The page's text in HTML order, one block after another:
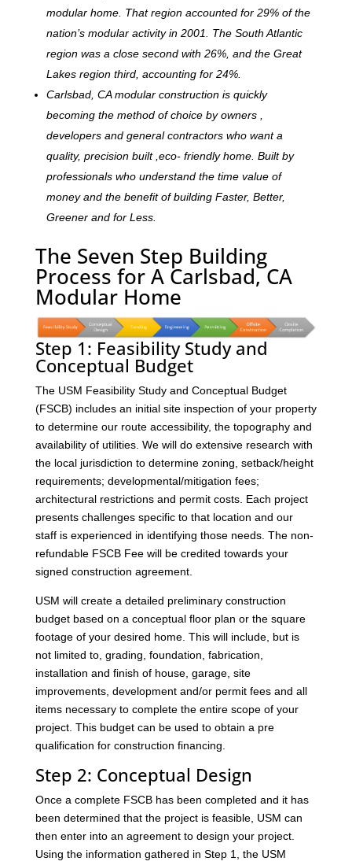
modular home. That region accounted for 29% of the
nation’s modular activity in 2001. The South Atlantic
region was a close second with 26%, and the Great
Lakes region third, accounting for 24%.
Carlsbad, CA modular construction is quickly
becoming the method of choice by owners ,
developers and general contractors who want a
quality, precision built ,eco- friendly home. Built by
professionals who understand the time value of
money and the benefit of building Faster, Better,
Greener and for Less.
The Seven Step Building
Process for A Carlsbad, CA
Modular Home
Step 1: Feasibility Study and
Conceptual Budget
The USM Feasibility Study and Conceptual Budget
(FSCB) includes an initial site inspection of your property
to determine our route accessibility, the topography and
availability of utilities. We will do extensive research with
the local jurisdiction to determine zoning, setback/height
requirements; developmental/mitigation fees;
architectural restrictions and permit costs. Each project
presents challenges specific to that location and our
staff is experienced in identifying those needs. The non-
refundable FSCB Fee will be credited towards your
signed construction agreement.
USM will create a detailed preliminary construction
budget based on a conceptual floor plan or the square
footage of your desired home. This will include, but is
not limited to, grading, foundation, fabrication,
installation and finish of house, garage, site
improvements, development and/or permit fees and all
items necessary to complete the entire scope of your
project. This budget can be used to obtain a pre
qualification for construction financing.
Step 2: Conceptual Design
Once a complete FSCB has been completed and it has
been determined that the project is feasible, USM can
then enter into an agreement to design your project.
Using the information gathered in Step 1, the USM